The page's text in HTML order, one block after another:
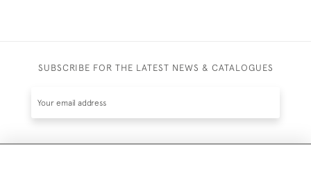
SUBSCRIBE FOR THE LATEST NEWS & CATALOGUES